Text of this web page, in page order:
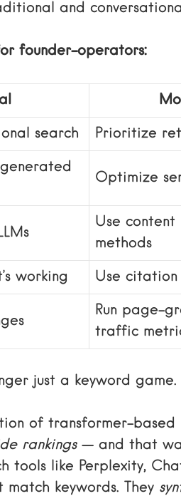
and
founder-operators:
search Prioritize
Optimize
Use content
methods
working Use citation
Run page-
traffic
just a keyword game.
of transformer-based
rankings— and that
tools like Perplexity,
match keywords. They